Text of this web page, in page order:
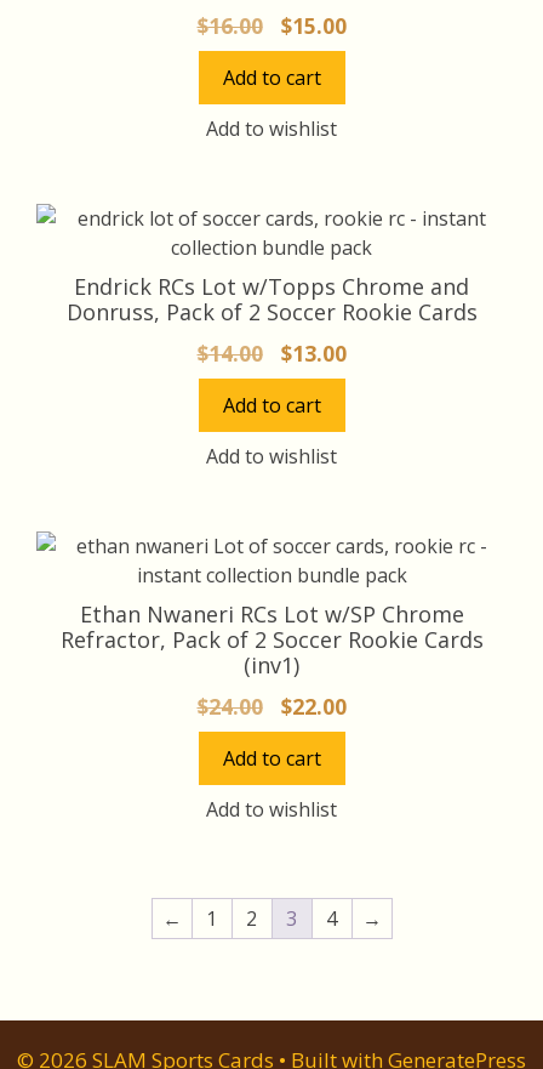
$16.00
Original
price
was:
$16.00.
$15.00Current
price
Add to cart
Add to wishlist
Endrick RCs Lot w/Topps Chrome and
Donruss, Pack of 2 Soccer Rookie Cards
$14.00
Original
price
was:
$14.00.
$13.00Current
price
Add to cart
Add to wishlist
Ethan Nwaneri RCs Lot w/SP Chrome
Refractor, Pack of 2 Soccer Rookie Cards
(inv1)
$24.00
Original
price
was:
$24.00.
$22.00Current
price
Add to cart
Add to wishlist
← 1 2 3 4 →
© 2026 SLAM Sports Cards • Built with GeneratePress